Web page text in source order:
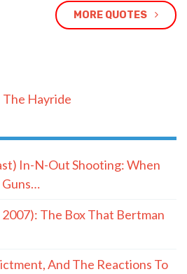
MORE QUOTES
The Hayride
In-N-Out Shooting: When
Guns…
2007): The Box That Bertman
And The Reactions To